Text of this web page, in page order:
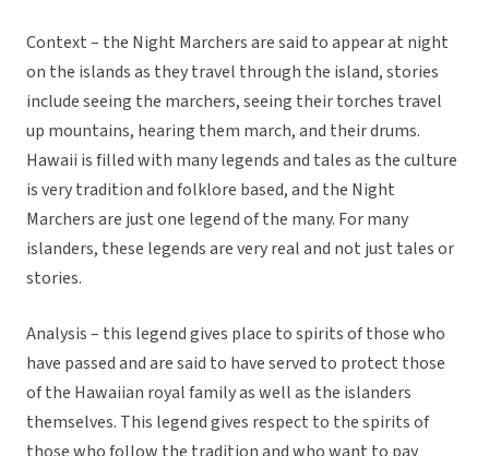
Context – the Night Marchers are said to appear at night
on the islands as they travel through the island, stories
include seeing the marchers, seeing their torches travel
up mountains, hearing them march, and their drums.
Hawaii is filled with many legends and tales as the culture
is very tradition and folklore based, and the Night
Marchers are just one legend of the many. For many
islanders, these legends are very real and not just tales or
stories.
Analysis – this legend gives place to spirits of those who
have passed and are said to have served to protect those
of the Hawaiian royal family as well as the islanders
themselves. This legend gives respect to the spirits of